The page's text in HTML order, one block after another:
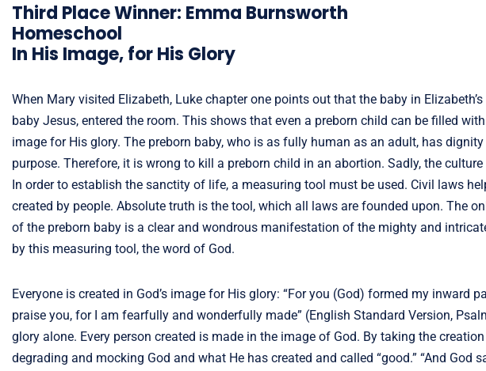
Third Place Winner: Emma Burnsworth
Homeschool
In His Image, for His Glory
When Mary visited Elizabeth, Luke chapter one points out that the baby in
baby Jesus, entered the room. This shows that even a preborn child can be filled
image for His glory. The preborn baby, who is as fully human as an adult, has
purpose. Therefore, it is wrong to kill a preborn child in an abortion. Sadly, the
In order to establish the sanctity of life, a measuring tool must be used. Civil laws
created by people. Absolute truth is the tool, which all laws are founded upon. The
of the preborn baby is a clear and wondrous manifestation of the mighty and
by this measuring tool, the word of God.
Everyone is created in God’s image for His glory: “For you (God) formed my inward
praise you, for I am fearfully and wonderfully made” (English Standard Version,
glory alone. Every person created is made in the image of God. By taking the
degrading and mocking God and what He has created and called “good.” “And God